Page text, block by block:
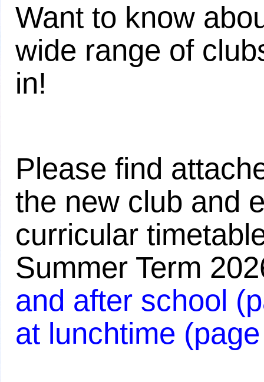
Want to know
wide range of
in!
Please find
the new club and
curricular
Summer Term
and after school
at lunchtime